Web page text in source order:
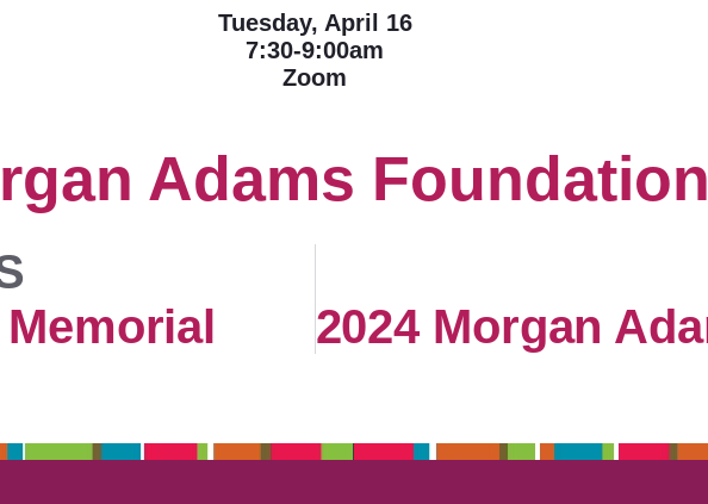
Tuesday, April 16
7:30-9:00am
Zoom
Adams Foundation